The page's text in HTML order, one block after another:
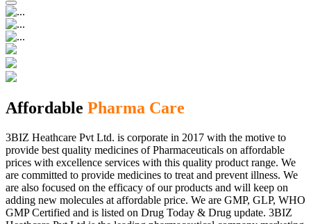
Affordable Pharma Care
3BIZ Heathcare Pvt Ltd. is corporate in 2017 with the motive to
provide best quality medicines of Pharmaceuticals on affordable
prices with excellence services with this quality product range. We
are committed to provide medicines to treat and prevent illness. We
are also focused on the efficacy of our products and will keep on
adding new molecules at affordable price. We are GMP, GLP, WHO
GMP Certified and is listed on Drug Today & Drug update. 3BIZ